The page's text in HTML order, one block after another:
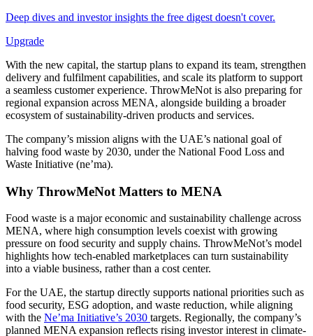
Deep dives and investor insights the free digest doesn't cover.
Upgrade
With the new capital, the startup plans to expand its team, strengthen
delivery and fulfilment capabilities, and scale its platform to support
a seamless customer experience. ThrowMeNot is also preparing for
regional expansion across MENA, alongside building a broader
ecosystem of sustainability-driven products and services.
The company’s mission aligns with the UAE’s national goal of
halving food waste by 2030, under the National Food Loss and
Waste Initiative (ne’ma).
Why ThrowMeNot Matters to MENA
Food waste is a major economic and sustainability challenge across
MENA, where high consumption levels coexist with growing
pressure on food security and supply chains. ThrowMeNot’s model
highlights how tech-enabled marketplaces can turn sustainability
into a viable business, rather than a cost center.
For the UAE, the startup directly supports national priorities such as
food security, ESG adoption, and waste reduction, while aligning
with the Ne’ma Initiative’s 2030 targets. Regionally, the company’s
planned MENA expansion reflects rising investor interest in climate-